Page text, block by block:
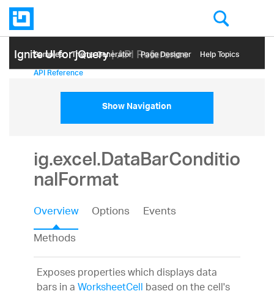
Ignite UI for jQuery| API Reference
Samples Themе Generator Page Designer Help Topics
API Reference
Show Navigation
ig.excel.DataBarConditio
nalFormat
Overview Options
Events
Methods
Exposes properties which displays data